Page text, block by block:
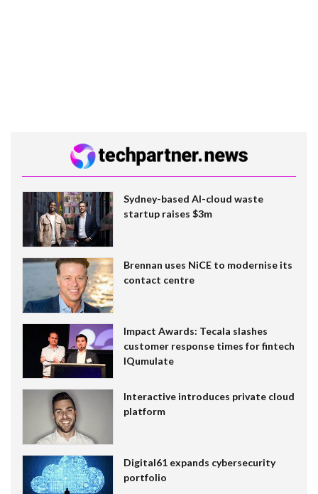
Sydney-based AI-cloud waste
startup raises $3m
Brennan uses NiCE to modernise its
contact centre
Impact Awards: Tecala slashes
customer response times for fintech
IQumulate
Interactive introduces private cloud
platform
Digital61 expands cybersecurity
portfolio